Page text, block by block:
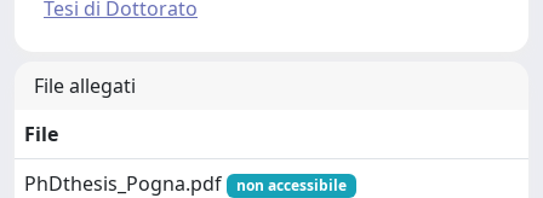
Tesi di Dottorato
File allegati
File
PhDthesis_Pogna.pdf
non accessibile